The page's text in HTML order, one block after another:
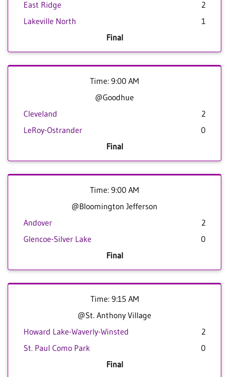
East Ridge
2
Lakeville North
1
Final
Time: 9:00 AM
@Goodhue
Cleveland
2
LeRoy-Ostrander
0
Final
Time: 9:00 AM
@Bloomington Jefferson
Andover
2
Glencoe-Silver Lake
0
Final
Time: 9:15 AM
@St. Anthony Village
Howard Lake-Waverly-Winsted
2
St. Paul Como Park
0
Final